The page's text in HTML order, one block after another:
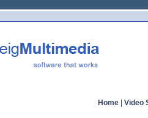
Home Video